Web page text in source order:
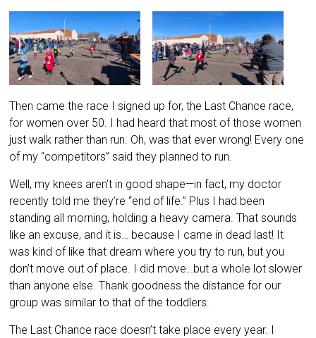
Then came the race I signed up for, the Last Chance race,
for women over 50. I had heard that most of those women
just walk rather than run. Oh, was that ever wrong! Every one
of my “competitors” said they planned to run.
Well, my knees aren’t in good shape—in fact, my doctor
recently told me they’re “end of life.” Plus I had been
standing all morning, holding a heavy camera. That sounds
like an excuse, and it is… because I came in dead last! It
was kind of like that dream where you try to run, but you
don’t move out of place. I did move…but a whole lot slower
than anyone else. Thank goodness the distance for our
group was similar to that of the toddlers.
The Last Chance race doesn’t take place every year. I